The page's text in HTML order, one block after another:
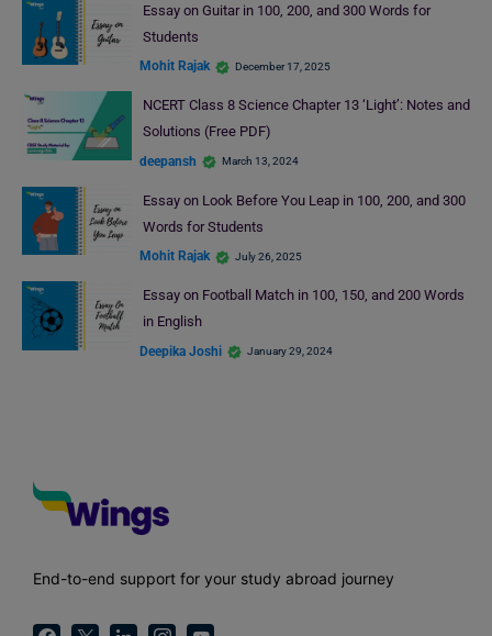
Essay on Guitar in 100, 200, and 300 Words for
Students
Mohit Rajak December 17, 2025
NCERT Class 8 Science Chapter 13 ‘Light’: Notes and
Solutions (Free PDF)
deepansh March 13, 2024
Essay on Look Before You Leap in 100, 200, and 300
Words for Students
Mohit Rajak July 26, 2025
Essay on Football Match in 100, 150, and 200 Words
in English
Deepika Joshi January 29, 2024
End-to-end support for your study abroad journey